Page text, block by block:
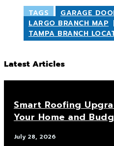
TAGS
GARAGE
LARGO BRANCH MAP
TAMPA BRANCH
Latest Articles
Smart Roofing
Your Home and
July 28, 2026